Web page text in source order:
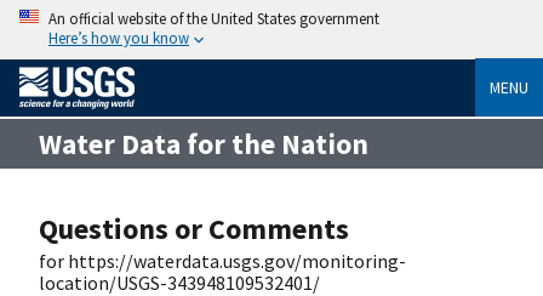
An official website of the United States government
Here’s how you know
MENU
Water Data for the Nation
Questions or Comments
for https://waterdata.usgs.gov/monitoring-
location/USGS-343948109532401/